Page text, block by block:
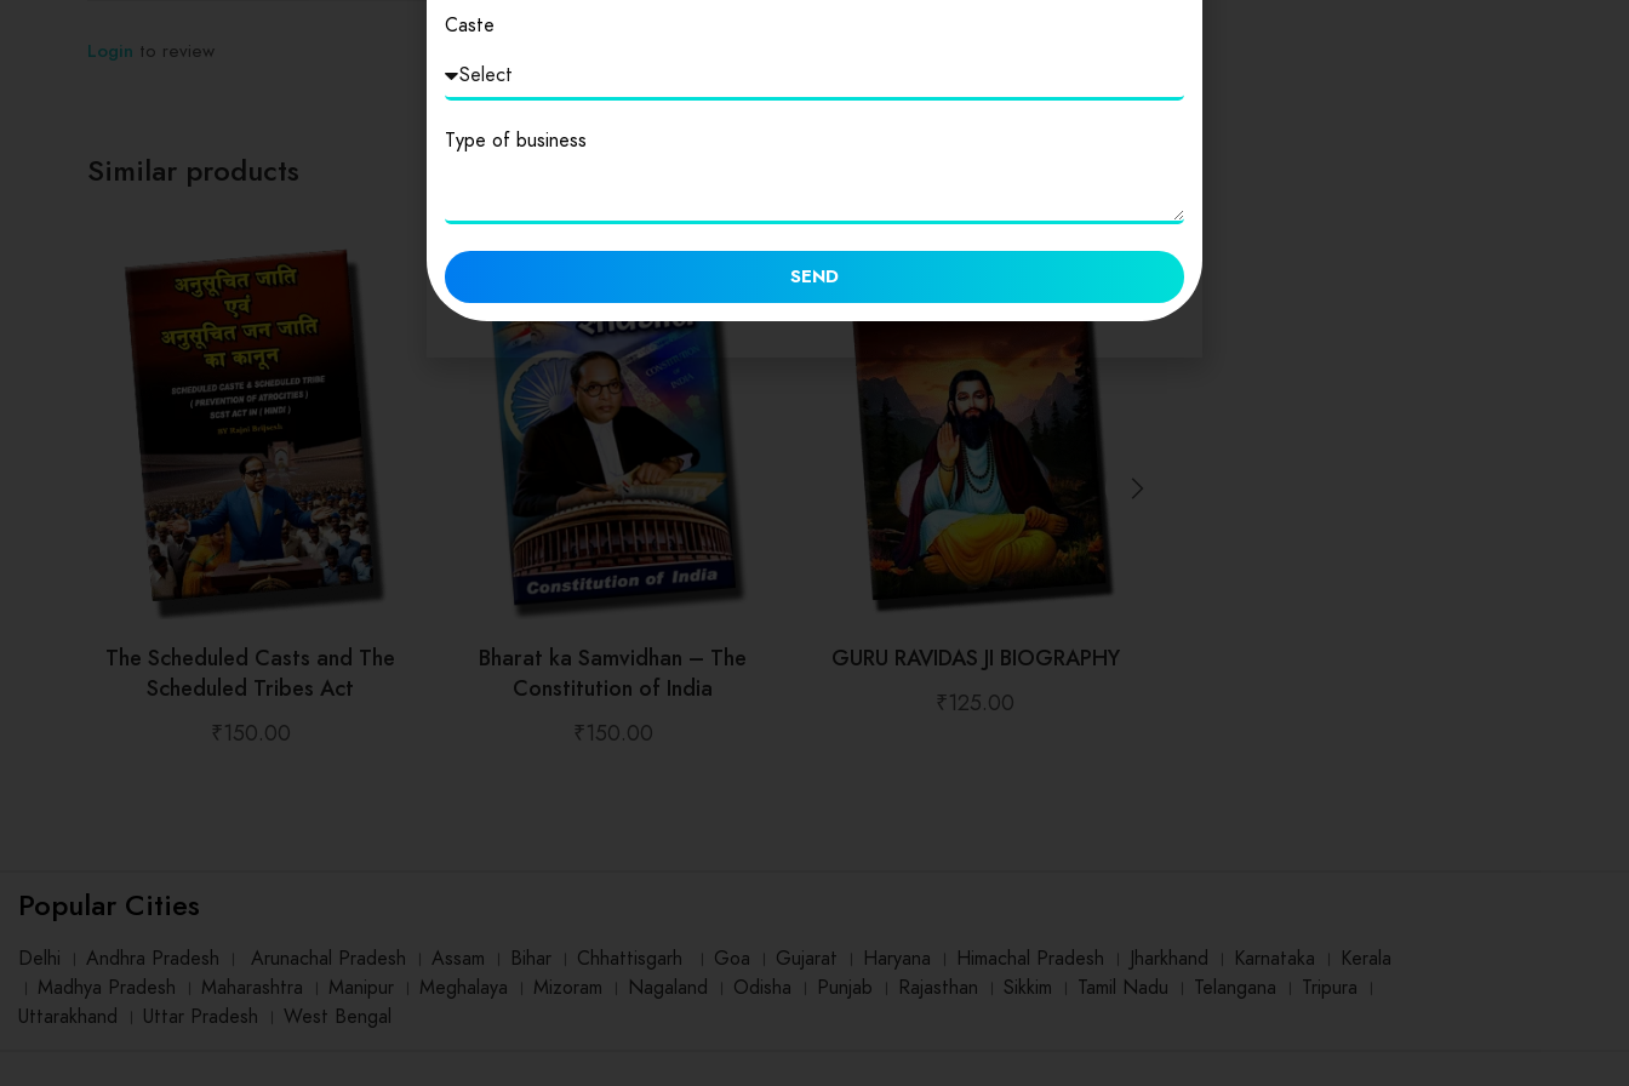
Login to review
Similar products
The Scheduled Casts and The
Scheduled Tribes Act
₹150.00
Bharat ka Samvidhan – The
Constitution of India
₹150.00
GURU RAVIDAS JI BIOGRAPHY
₹125.00
Popular Cities
Delhi । Andhra Pradesh । Arunachal Pradesh । Assam । Bihar । Chhattisgarh । Goa । Gujarat । Haryana । Himachal Pradesh । Jharkhand । Karnataka । Kerala
। Madhya Pradesh । Maharashtra । Manipur । Meghalaya । Mizoram । Nagaland । Odisha । Punjab । Rajasthan । Sikkim । Tamil Nadu । Telangana । Tripura ।
Uttarakhand । Uttar Pradesh । West Bengal
Caste
Type of business
SEND